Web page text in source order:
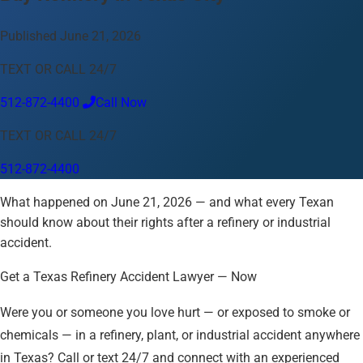
Language
English Español 中文
Your Location
Austin 512-872-4400
Change location
Abilene
Amarillo Austin Beaumont Corpus Christi
Dallas
El Paso
Fort Worth Houston Laredo Longview
Lubbock
McAllen
Midland San Angelo San Antonio Wichita Falls
Published June 21, 2026
TEXT OR CALL 24/7
512-872-4400 Call Now
TEXT OR CALL 24/7
512-872-4400
What happened on June 21, 2026 — and what every Texan
should know about their rights after a refinery or industrial
accident.
Get a Texas Refinery Accident Lawyer — Now
Were you or someone you love hurt — or exposed to smoke or
chemicals — in a refinery, plant, or industrial accident anywhere
in Texas? Call or text 24/7 and connect with an experienced